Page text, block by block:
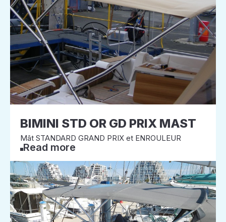
BIMINI STD OR GD PRIX MAST
Mât STANDARD GRAND PRIX et ENROULEUR
Read more